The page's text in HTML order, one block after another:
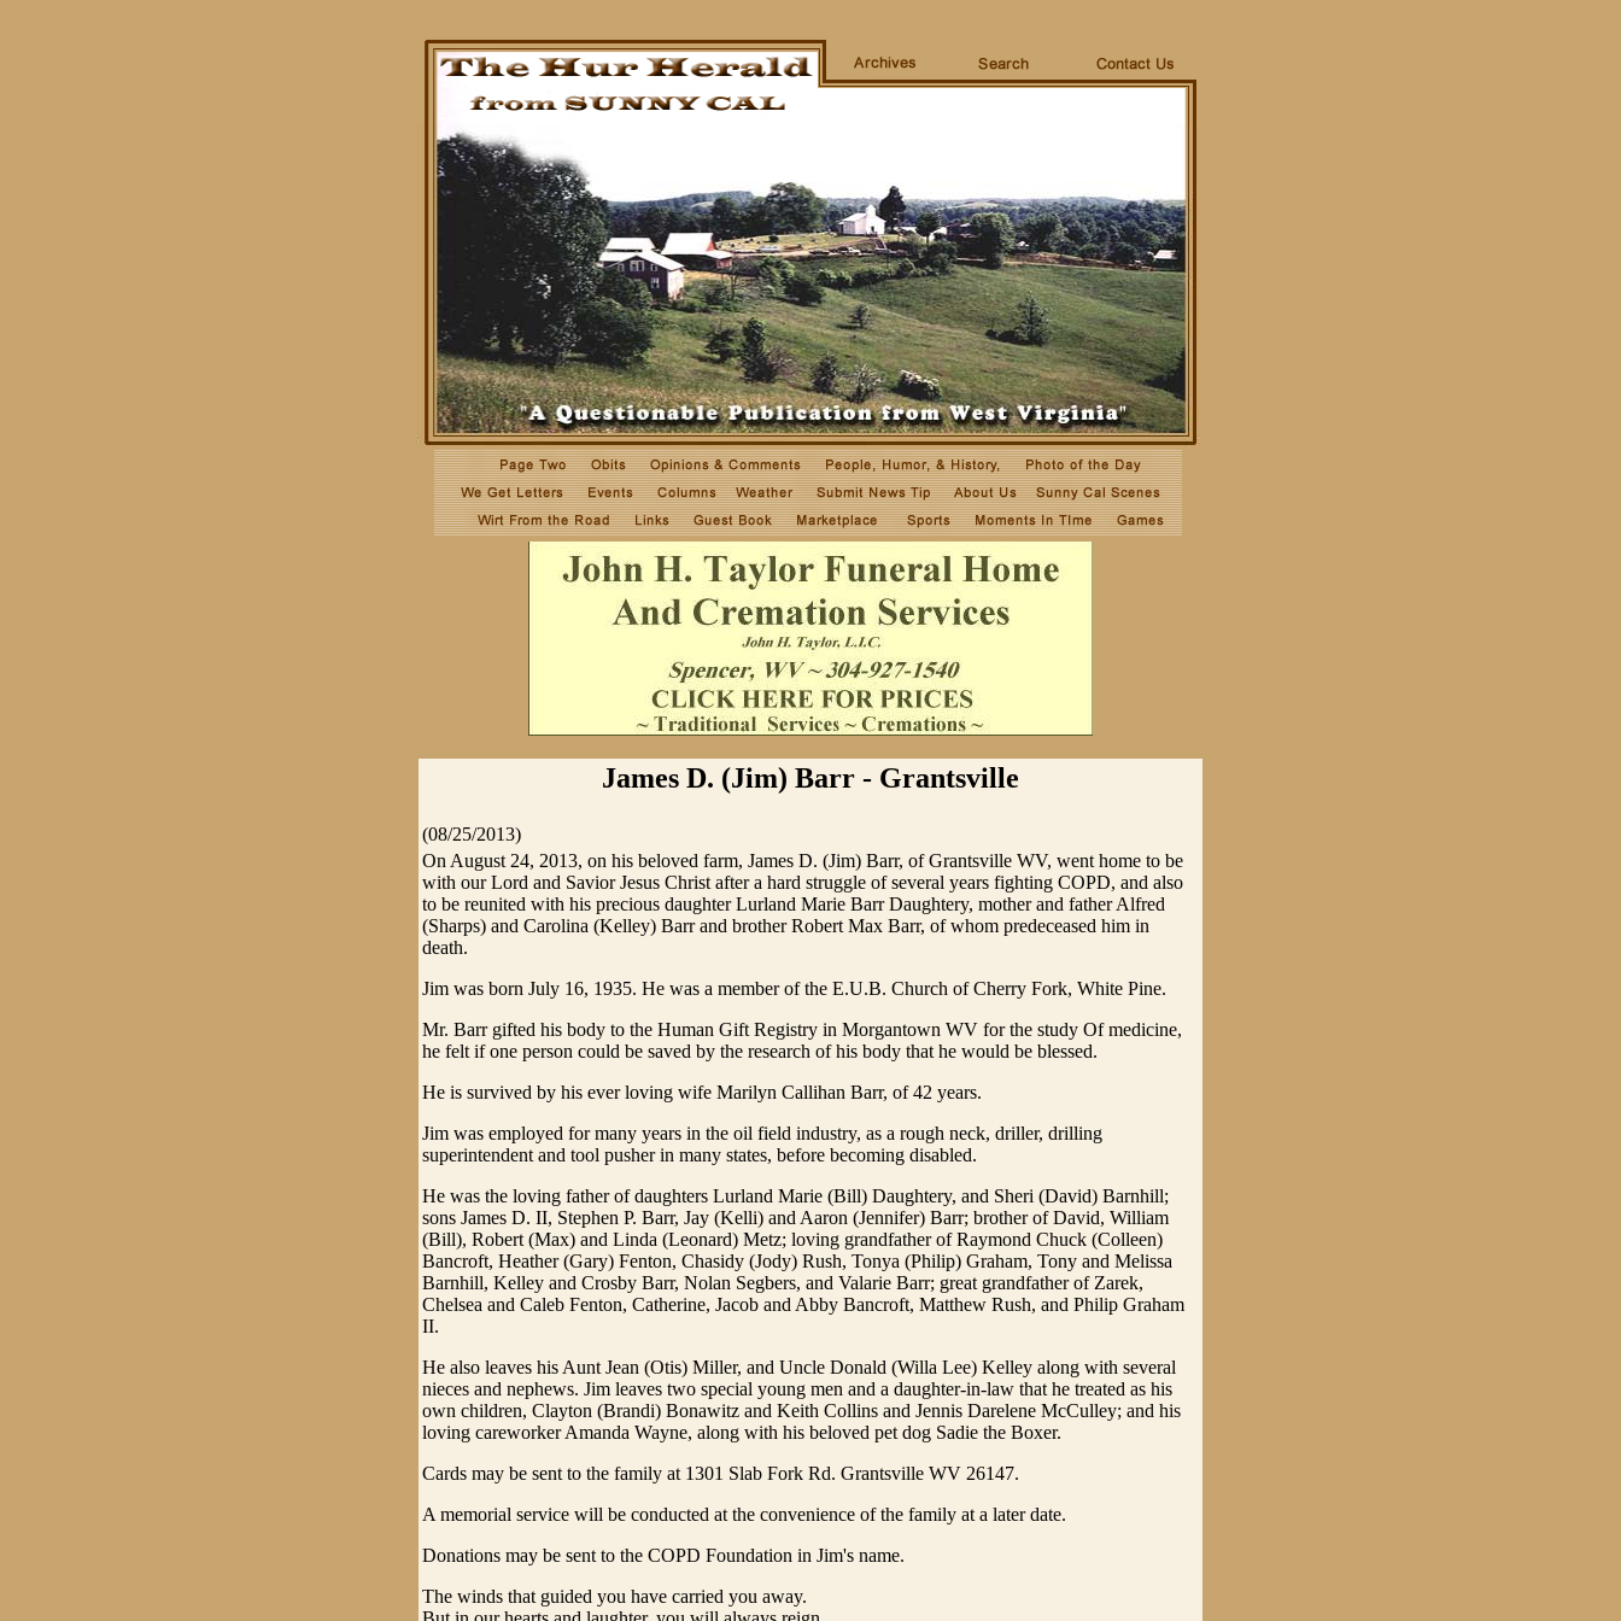
James D. (Jim) Barr - Grantsville
(08/25/2013)
On August 24, 2013, on his beloved farm, James D. (Jim) Barr, of Grantsville WV, went home to be
with our Lord and Savior Jesus Christ after a hard struggle of several years fighting COPD, and also
to be reunited with his precious daughter Lurland Marie Barr Daughtery, mother and father Alfred
(Sharps) and Carolina (Kelley) Barr and brother Robert Max Barr, of whom predeceased him in
death.
Jim was born July 16, 1935. He was a member of the E.U.B. Church of Cherry Fork, White Pine.
Mr. Barr gifted his body to the Human Gift Registry in Morgantown WV for the study Of medicine,
he felt if one person could be saved by the research of his body that he would be blessed.
He is survived by his ever loving wife Marilyn Callihan Barr, of 42 years.
Jim was employed for many years in the oil field industry, as a rough neck, driller, drilling
superintendent and tool pusher in many states, before becoming disabled.
He was the loving father of daughters Lurland Marie (Bill) Daughtery, and Sheri (David) Barnhill;
sons James D. II, Stephen P. Barr, Jay (Kelli) and Aaron (Jennifer) Barr; brother of David, William
(Bill), Robert (Max) and Linda (Leonard) Metz; loving grandfather of Raymond Chuck (Colleen)
Bancroft, Heather (Gary) Fenton, Chasidy (Jody) Rush, Tonya (Philip) Graham, Tony and Melissa
Barnhill, Kelley and Crosby Barr, Nolan Segbers, and Valarie Barr; great grandfather of Zarek,
Chelsea and Caleb Fenton, Catherine, Jacob and Abby Bancroft, Matthew Rush, and Philip Graham
II.
He also leaves his Aunt Jean (Otis) Miller, and Uncle Donald (Willa Lee) Kelley along with several
nieces and nephews. Jim leaves two special young men and a daughter-in-law that he treated as his
own children, Clayton (Brandi) Bonawitz and Keith Collins and Jennis Darelene McCulley; and his
loving careworker Amanda Wayne, along with his beloved pet dog Sadie the Boxer.
Cards may be sent to the family at 1301 Slab Fork Rd. Grantsville WV 26147.
A memorial service will be conducted at the convenience of the family at a later date.
Donations may be sent to the COPD Foundation in Jim's name.
The winds that guided you have carried you away.